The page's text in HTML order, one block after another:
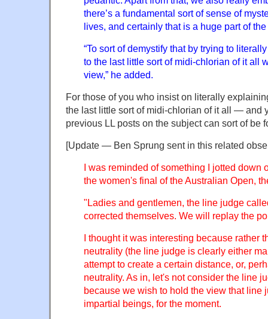
there’s a fundamental sort of sense of
lives, and certainly that is a huge part of
“To sort of demystify that by trying to
to the last little sort of midi-chlorian of it all
view,” he added.
For those of you who insist on literally
the last little sort of midi-chlorian of it all —
previous LL posts on the subject can sort of be
[Update — Ben Sprung sent in this related
I was reminded of something I jotted down
the women's final of the Australian Open,
"Ladies and gentlemen, the line judge
corrected themselves. We will replay the
I thought it was interesting because rather
neutrality (the line judge is clearly either
attempt to create a certain distance, or,
neutrality. As in, let's not consider the line
because we wish to hold the view that line
impartial beings, for the moment.